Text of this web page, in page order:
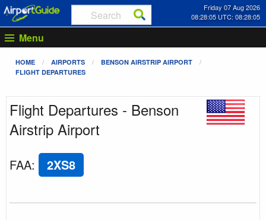
Friday 07 Aug 2026
08:28:05 UTC: 08:28:05
Menu
HOME AIRPORTS
BENSON AIRSTRIP AIRPORT
FLIGHT DEPARTURES
Flight Departures - Benson
Airstrip Airport
FAA: 2XS8